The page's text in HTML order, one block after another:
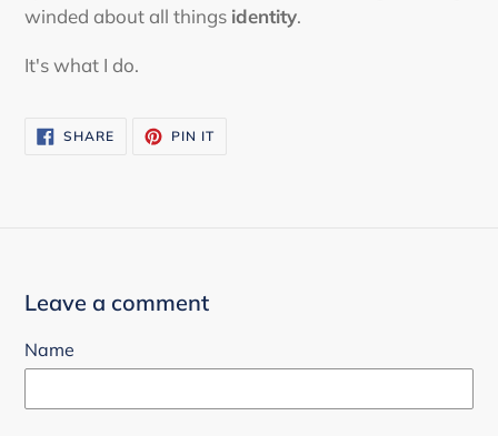
winded about all things identity.
It's what I do.
SHARESHARE
ON
PIN ITPIN
Leave a comment
Name